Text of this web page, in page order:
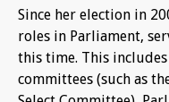
Since her election in
roles in Parliament,
this time. This
committees (such as